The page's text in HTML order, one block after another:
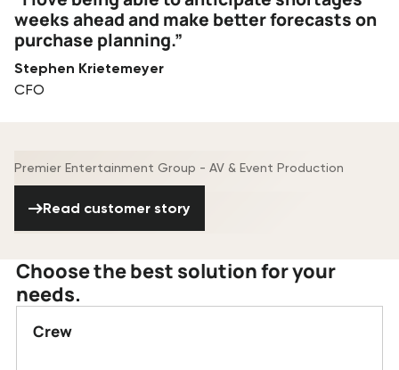
weeks ahead and make better forecasts on
purchase planning.”
Stephen Krietemeyer
CFO
Premier Entertainment Group - AV & Event Production
Read customer story
Choose the best solution for your
needs.
Crew